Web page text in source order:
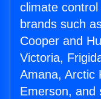
climate
brands such
Cooper and
Victoria,
Amana, Arctic
Emerson, and